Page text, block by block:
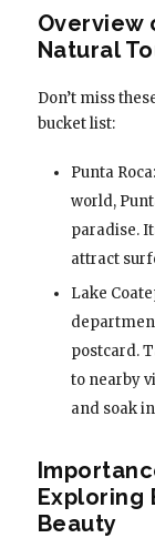
Overview
Natural
Don’t miss
bucket list:
Punta
world,
paradise.
attract
Lake
postcard.
to nearby
and soak
Exploring
Beauty